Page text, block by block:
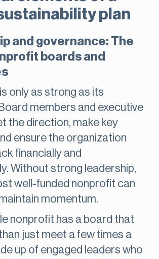
plan
and governance: The
boards and
only as strong as its
members and executive
the direction, make key
ensure the organization
financially and
Without strong leadership,
well-funded nonprofit can
momentum.
nonprofit has a board that
just meet a few times a
up of engaged leaders who